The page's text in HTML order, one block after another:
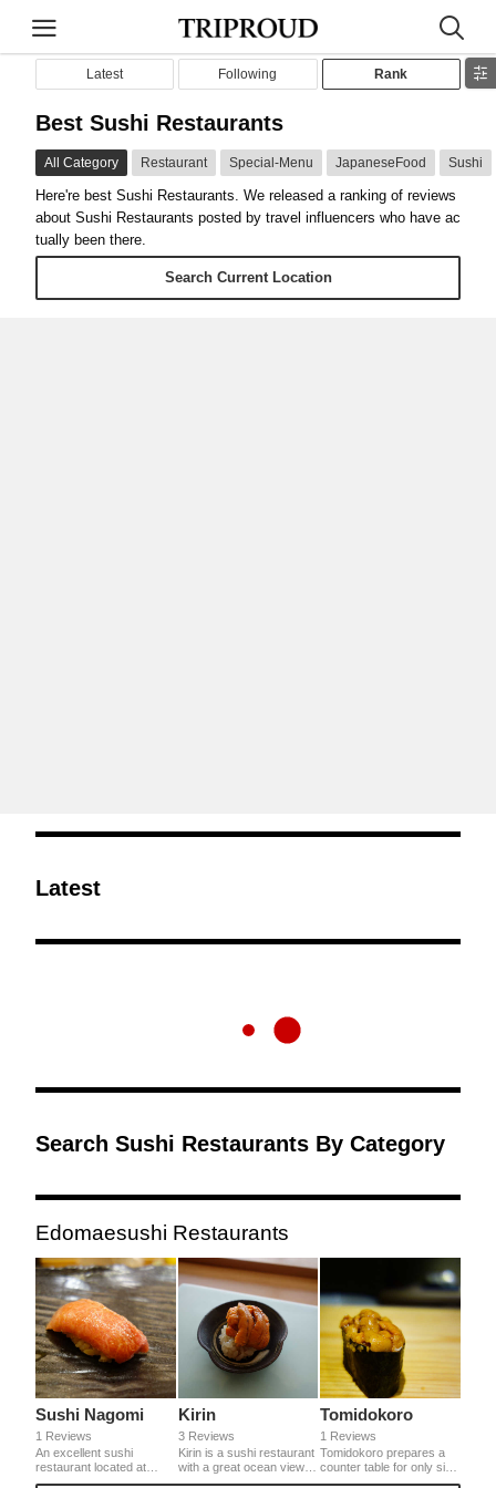
Latest Following Rank
Best Sushi Restaurants
All Category Restaurant Special-Menu JapaneseFood Sushi
Here're best Sushi Restaurants. We released a ranking of reviews
about Sushi Restaurants posted by travel influencers who have ac
tually been there.
Search Current Location
Latest
Search Sushi Restaurants By Category
Edomaesushi Restaurants
Sushi Nagomi
1 Reviews
An excellent sushi
restaurant located at
beautiful district called
Kirin
3 Reviews
Kirin is a sushi restaurant
with a great ocean view of
Akashi Kaikyo Ohashi
Tomidokoro
1 Reviews
Tomidokoro prepares a
counter table for only six
people. It uses red